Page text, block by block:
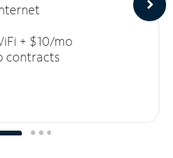
+ $10/mo
contracts